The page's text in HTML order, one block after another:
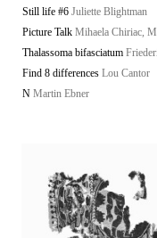
Still life #6 Juliette Blightman
Picture Talk Mihaela Chiriac,
Thalassoma bifasciatum
Find 8 differences Lou Cantor
N Martin Ebner